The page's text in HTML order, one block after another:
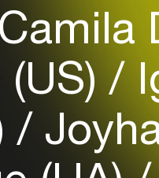
Login